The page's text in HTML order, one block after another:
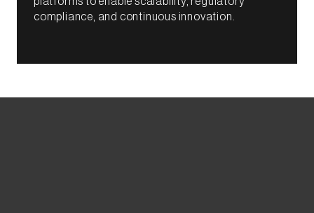
compliance, and continuous innovation.